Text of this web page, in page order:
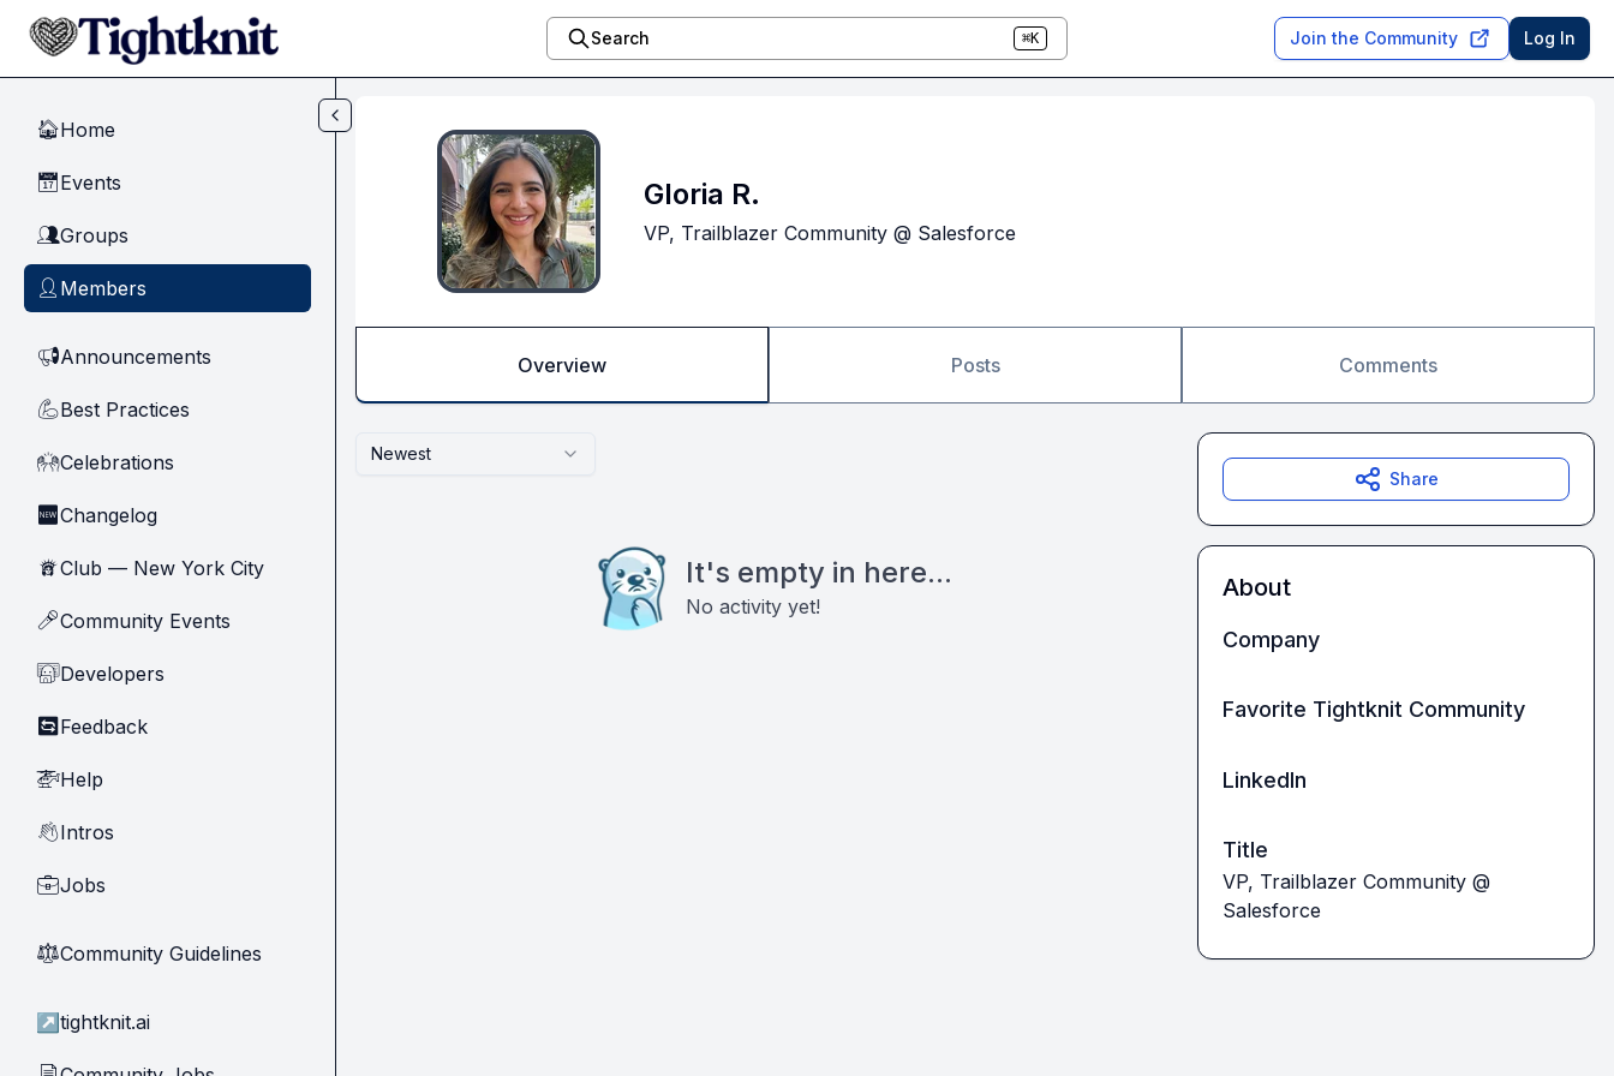
Skip to main content
Search ⌘K Join the Community Log In
🏠Home
📅Events
👥Groups
👤 Members
📢Announcements
💪Best Practices
🙌Celebrations
🆕Changelog
🗽Club — New York City
🎤Community Events
🧑‍💻Developers
🔄 Feedback
🚁Help
👋Intros
💼Jobs
⚖︎Community Guidelines
↗ tightknit.ai
Gloria R.
VP, Trailblazer Community @ Salesforce
Overview Posts Comments
Newest
It's empty in here...
No activity yet!
Share
About
Company
Favorite Tightknit Community
LinkedIn
Title
VP, Trailblazer Community @
Salesforce